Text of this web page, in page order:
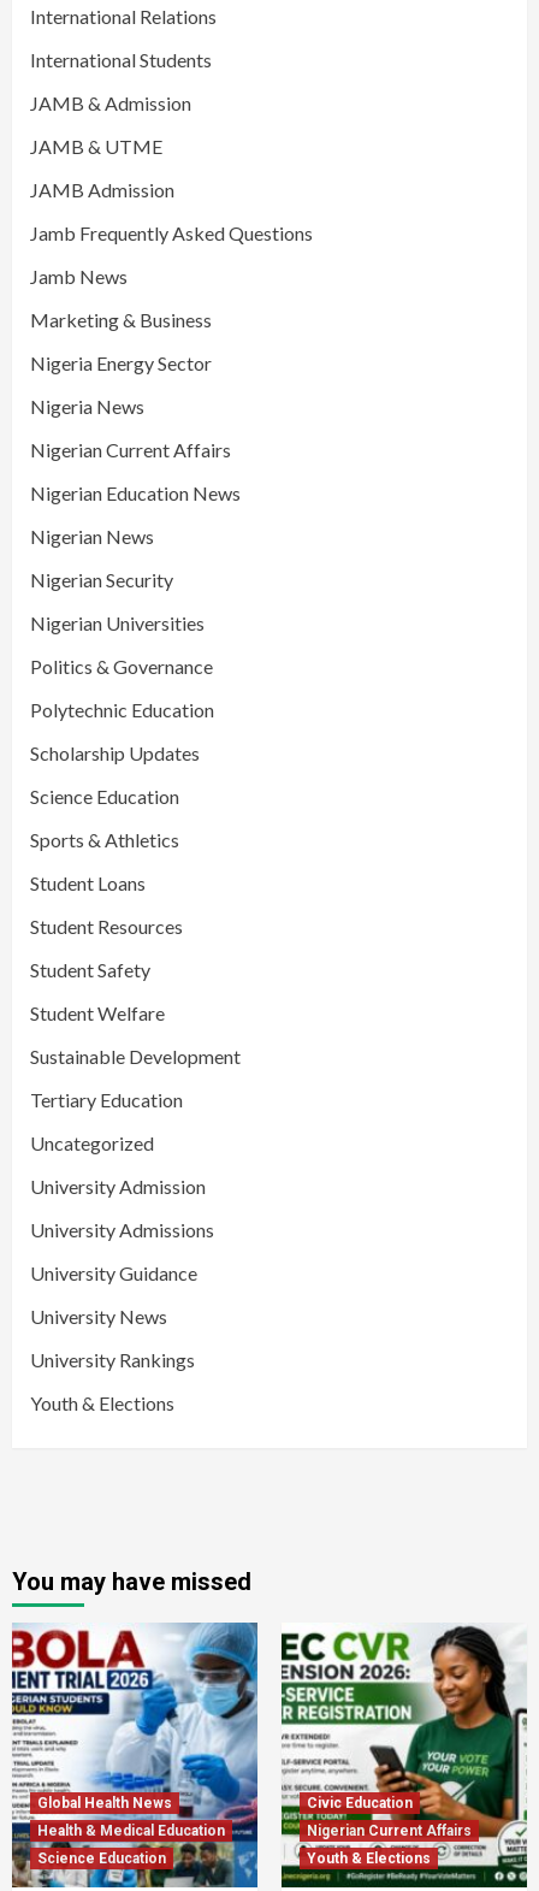
International Relations
International Students
JAMB & Admission
JAMB & UTME
JAMB Admission
Jamb Frequently Asked Questions
Jamb News
Marketing & Business
Nigeria Energy Sector
Nigeria News
Nigerian Current Affairs
Nigerian Education News
Nigerian News
Nigerian Security
Nigerian Universities
Politics & Governance
Polytechnic Education
Scholarship Updates
Science Education
Sports & Athletics
Student Loans
Student Resources
Student Safety
Student Welfare
Sustainable Development
Tertiary Education
Uncategorized
University Admission
University Admissions
University Guidance
University News
University Rankings
Youth & Elections
You may have missed
Global Health News
Health & Medical Education
Science Education
Civic Education
Nigerian Current Affairs
Youth & Elections